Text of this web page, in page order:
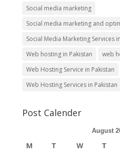
Social media marketing
Social media marketing and
Social Media Marketing Services
Web hosting in Pakistan
web
Web Hosting Service in Pakistan
Web Hosting Services in Pakistan
Post Calender
August
M T W T